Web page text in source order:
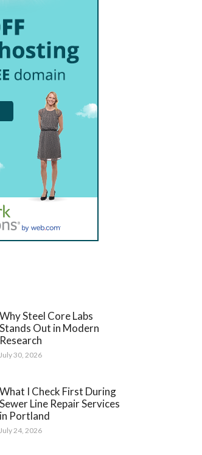
Why Steel Core Labs
Stands Out in Modern
Research
July 30, 2026
What I Check First During
Sewer Line Repair Services
in Portland
July 24, 2026